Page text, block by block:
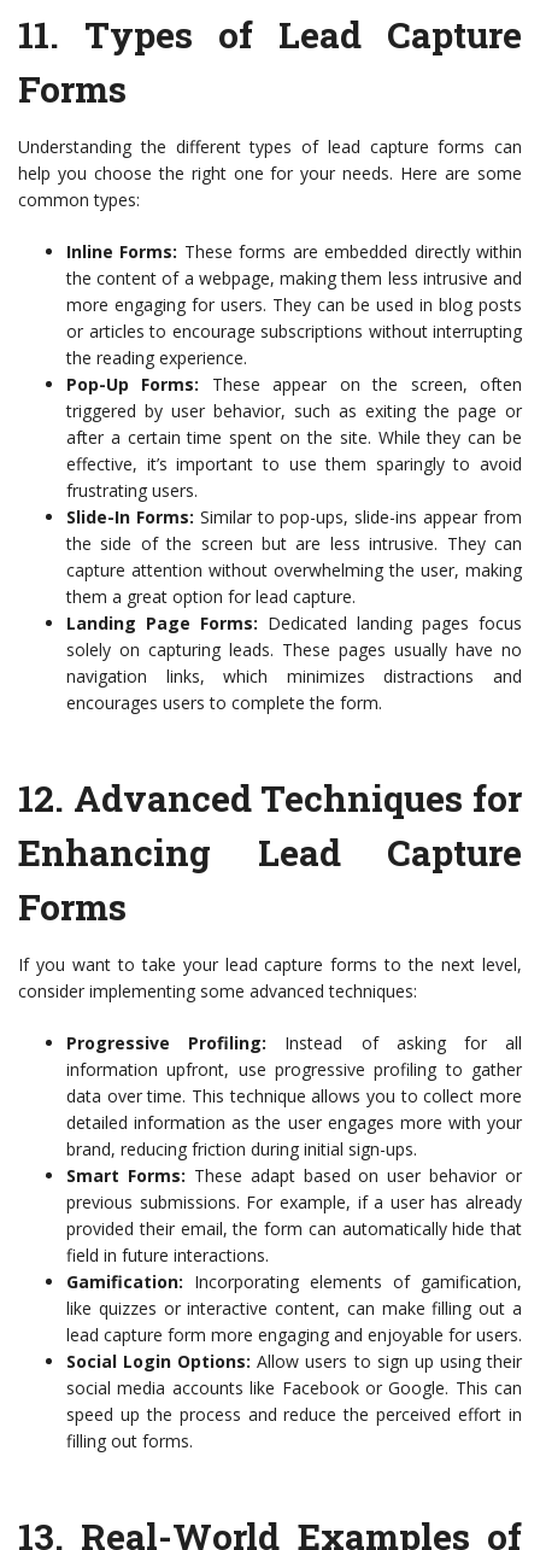
11. Types of Lead Capture
Forms
Understanding the different types of lead capture forms can
help you choose the right one for your needs. Here are some
common types:
Inline Forms: These forms are embedded directly within
the content of a webpage, making them less intrusive and
more engaging for users. They can be used in blog posts
or articles to encourage subscriptions without interrupting
the reading experience.
Pop-Up Forms: These appear on the screen, often
triggered by user behavior, such as exiting the page or
after a certain time spent on the site. While they can be
effective, it’s important to use them sparingly to avoid
frustrating users.
Slide-In Forms: Similar to pop-ups, slide-ins appear from
the side of the screen but are less intrusive. They can
capture attention without overwhelming the user, making
them a great option for lead capture.
Landing Page Forms: Dedicated landing pages focus
solely on capturing leads. These pages usually have no
navigation links, which minimizes distractions and
encourages users to complete the form.
12. Advanced Techniques for
Enhancing Lead Capture
Forms
If you want to take your lead capture forms to the next level,
consider implementing some advanced techniques:
Progressive Profiling: Instead of asking for all
information upfront, use progressive profiling to gather
data over time. This technique allows you to collect more
detailed information as the user engages more with your
brand, reducing friction during initial sign-ups.
Smart Forms: These adapt based on user behavior or
previous submissions. For example, if a user has already
provided their email, the form can automatically hide that
field in future interactions.
Gamification: Incorporating elements of gamification,
like quizzes or interactive content, can make filling out a
lead capture form more engaging and enjoyable for users.
Social Login Options: Allow users to sign up using their
social media accounts like Facebook or Google. This can
speed up the process and reduce the perceived effort in
filling out forms.
13. Real-World Examples of